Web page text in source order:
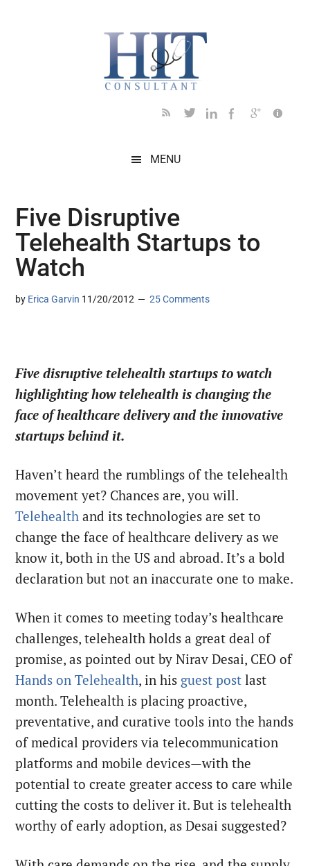
MENU
Five Disruptive
Telehealth Startups to
Watch
by Erica Garvin 11/20/2012 25 Comments
Five disruptive telehealth startups to watch
highlighting how telehealth is changing the
face of healthcare delivery and the innovative
startups behind it.
Haven’t heard the rumblings of the telehealth
movement yet? Chances are, you will.
Telehealth and its technologies are set to
change the face of healthcare delivery as we
know it, both in the US and abroad. It’s a bold
declaration but not an inaccurate one to make.
When it comes to meeting today’s healthcare
challenges, telehealth holds a great deal of
promise, as pointed out by Nirav Desai, CEO of
Hands on Telehealth, in his guest post last
month. Telehealth is placing proactive,
preventative, and curative tools into the hands
of medical providers via telecommunication
platforms and mobile devices—with the
potential to create greater access to care while
cutting the costs to deliver it. But is telehealth
worthy of early adoption, as Desai suggested?